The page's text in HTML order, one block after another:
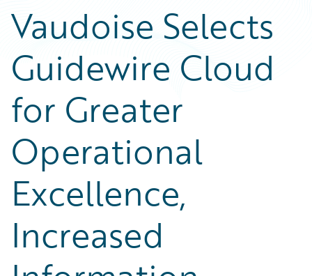
Vaudoise Selects
Guidewire Cloud
for Greater
Operational
Excellence,
Increased